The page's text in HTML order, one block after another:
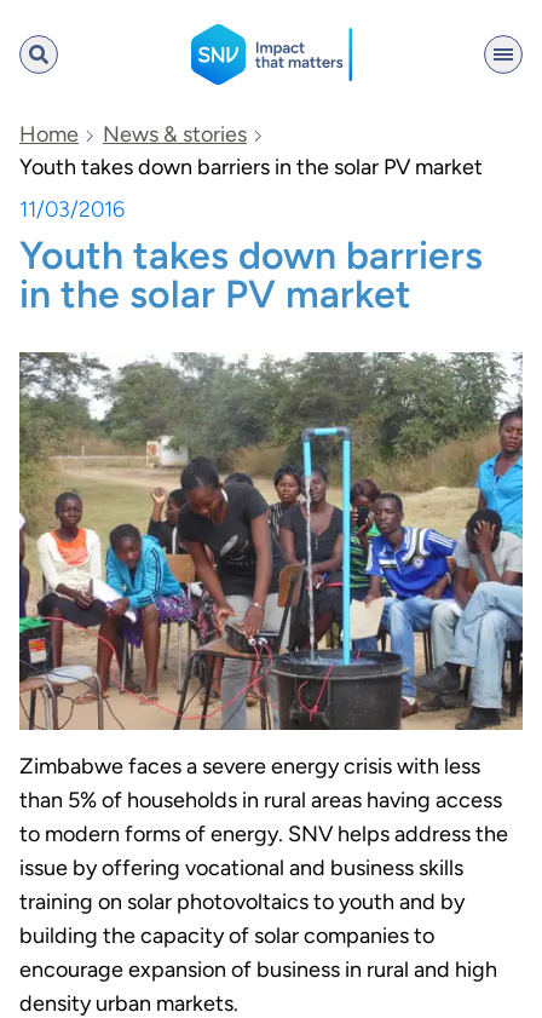
SNV
Search
Home
News & stories
Youth takes down barriers in the solar PV market
11/03/2016
Youth takes down barriers
in the solar PV market
Zimbabwe faces a severe energy crisis with less
than 5% of households in rural areas having access
to modern forms of energy. SNV helps address the
issue by offering vocational and business skills
training on solar photovoltaics to youth and by
building the capacity of solar companies to
encourage expansion of business in rural and high
density urban markets.